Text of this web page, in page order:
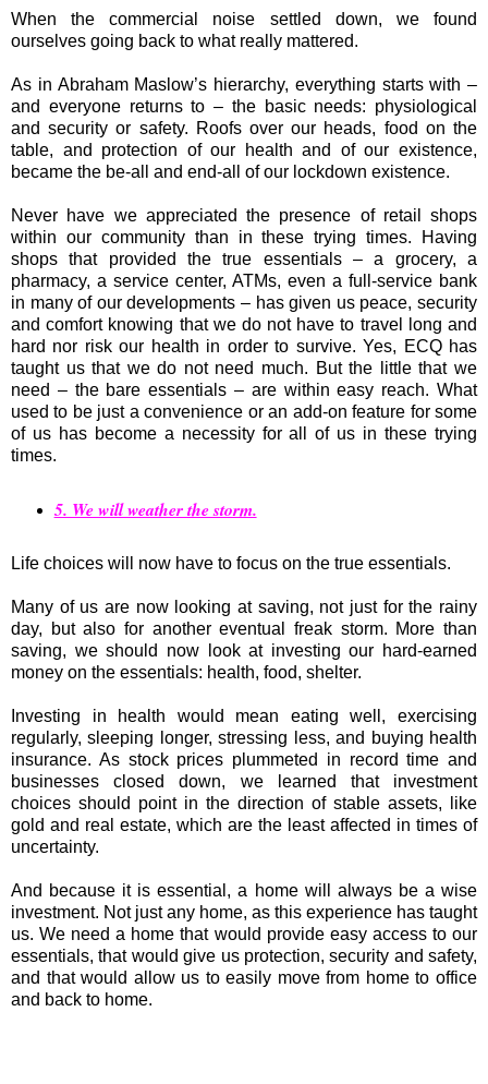
When the commercial noise settled down, we found
ourselves going back to what really mattered.
As in Abraham Maslow’s hierarchy, everything starts with –
and everyone returns to – the basic needs: physiological
and security or safety. Roofs over our heads, food on the
table, and protection of our health and of our existence,
became the be-all and end-all of our lockdown existence.
Never have we appreciated the presence of retail shops
within our community than in these trying times. Having
shops that provided the true essentials – a grocery, a
pharmacy, a service center, ATMs, even a full-service bank
in many of our developments – has given us peace, security
and comfort knowing that we do not have to travel long and
hard nor risk our health in order to survive. Yes, ECQ has
taught us that we do not need much. But the little that we
need – the bare essentials – are within easy reach. What
used to be just a convenience or an add-on feature for some
of us has become a necessity for all of us in these trying
times.
5. We will weather the storm.
Life choices will now have to focus on the true essentials.
Many of us are now looking at saving, not just for the rainy
day, but also for another eventual freak storm. More than
saving, we should now look at investing our hard-earned
money on the essentials: health, food, shelter.
Investing in health would mean eating well, exercising
regularly, sleeping longer, stressing less, and buying health
insurance. As stock prices plummeted in record time and
businesses closed down, we learned that investment
choices should point in the direction of stable assets, like
gold and real estate, which are the least affected in times of
uncertainty.
And because it is essential, a home will always be a wise
investment. Not just any home, as this experience has taught
us. We need a home that would provide easy access to our
essentials, that would give us protection, security and safety,
and that would allow us to easily move from home to office
and back to home.